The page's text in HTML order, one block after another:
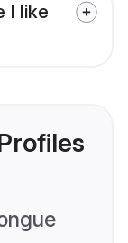
I like